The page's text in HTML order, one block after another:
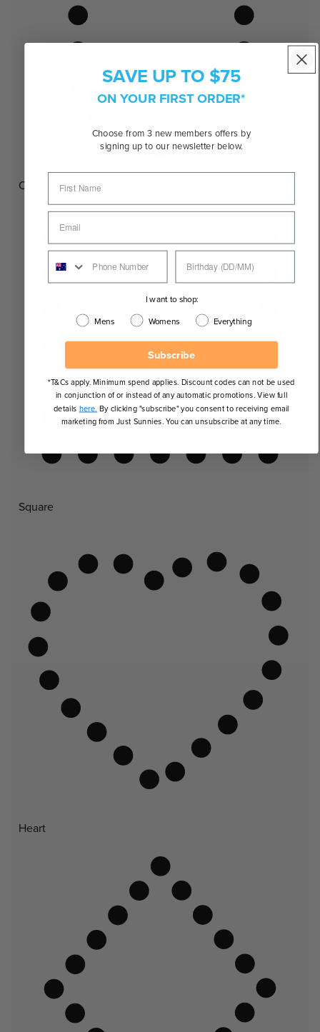
Oval
Square
Heart
SAVE UP TO $75
ON YOUR FIRST ORDER*
Choose from 3 new members offers by
signing up to our newsletter below.
I want to shop:
Mens
Womens Everything
Subscribe
*T&Cs apply. Minimum spend applies. Discount codes can not be used
in conjunction of or instead of any automatic promotions. View full
details here. By clicking "subscribe" you consent to receiving email
marketing from Just Sunnies. You can unsubscribe at any time.